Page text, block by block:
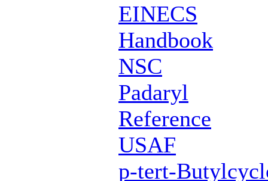
EINECS
Handbook
NSC
Padaryl
Reference
USAF
p-tert-